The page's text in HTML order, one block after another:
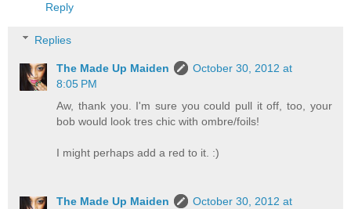
Reply
Replies
The Made Up Maiden
October 30, 2012 at
8:05 PM
Aw, thank you. I'm sure you could pull it off, too, your
bob would look tres chic with ombre/foils!
I might perhaps add a red to it. :)
The Made Up Maiden
October 30, 2012 at